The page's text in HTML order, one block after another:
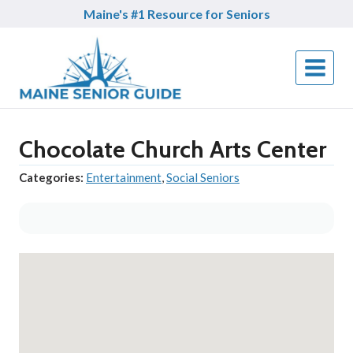
Maine's #1 Resource for Seniors
Chocolate Church Arts Center
Categories: Entertainment,Social Seniors